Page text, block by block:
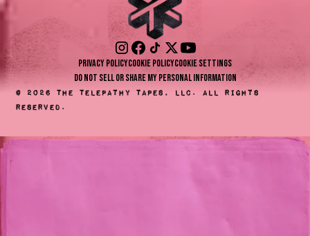
Privacy PolicyCookie PolicyCookie Settings
Do Not Sell or Share My Personal Information
© 2026
The Telepathy Tapes, LLC. All rights
reserved.